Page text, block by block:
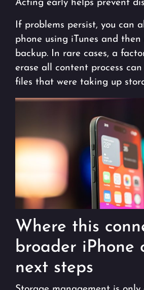
Acting early helps prevent
If problems persist, you can
phone using iTunes and
backup. In rare cases, a
erase all content process
files that were taking up
Where this
broader iPhone
next steps